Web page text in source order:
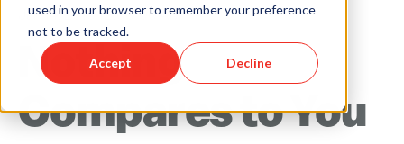
used in your browser to remember your preference
not to be tracked.
Accept Decline
Jan 14, 2015 12:00:00 AM
Nothing
Compares to You